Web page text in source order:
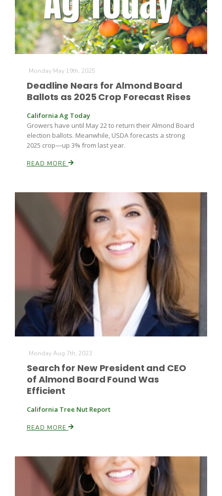
Land & Livestock Report
Fruit Grower Report
Idaho Ag Today
Southeast Regional Ag News
Leslie Gifford
Lorrie Boyer
Monday May 19th, 2025
Deadline Nears for Almond Board
Ballots as 2025 Crop Forecast Rises
California Ag Today
Growers have until May 22 to return their Almond Board
election ballots. Meanwhile, USDA forecasts a strong
2025 crop—up 3% from last year.
READ MORE
Monday Aug 7th, 2023
Search for New President and CEO
of Almond Board Found Was
Efficient
California Tree Nut Report
READ MORE